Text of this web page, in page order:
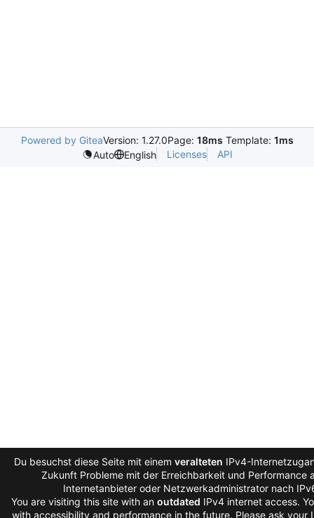
Powered by GiteaVersion: 1.27.0Page: 18ms Template: 1ms
Auto
English Licenses API
Du besuchst diese Seite mit einem veralteten IPv4-
Zukunft Probleme mit der Erreichbarkeit und Performance
Internetanbieter oder Netzwerkadministrator nach
You are visiting this site with an outdated IPv4 internet access.
with accessibility and performance in the future. Please ask your